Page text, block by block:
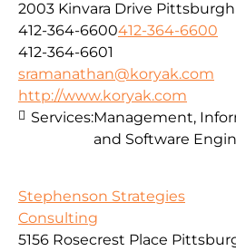
2003 Kinvara Drive Pittsburgh
412-364-6600412-364-6600
412-364-6601
sramanathan@koryak.com
http://www.koryak.com
Services:Management,
and Software
Stephenson Strategies
Consulting
5156 Rosecrest Place